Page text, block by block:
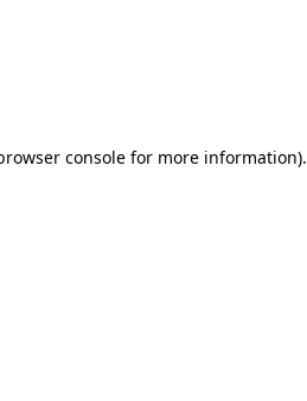
consolefor more information).